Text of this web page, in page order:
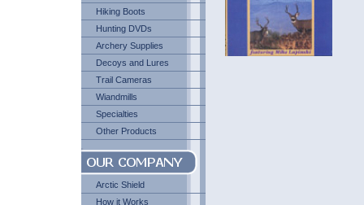
Hiking Boots
Hunting DVDs
Archery Supplies
Decoys and Lures
Trail Cameras
Wiandmills
Specialties
Other Products
Arctic Shield
How it Works